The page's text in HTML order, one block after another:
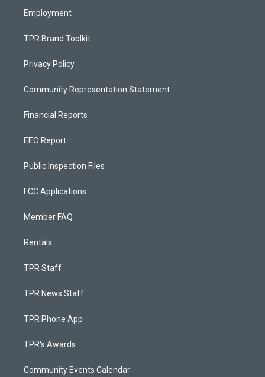
Employment
TPR Brand Toolkit
Privacy Policy
Community Representation Statement
Financial Reports
EEO Report
Public Inspection Files
FCC Applications
Member FAQ
Rentals
TPR Staff
TPR News Staff
TPR Phone App
TPR's Awards
Community Events Calendar